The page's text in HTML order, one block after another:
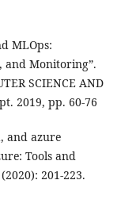
MLOps:
and Monitoring”.
SCIENCE AND
2019, pp. 60-76
and azure
Tools and
201-223.